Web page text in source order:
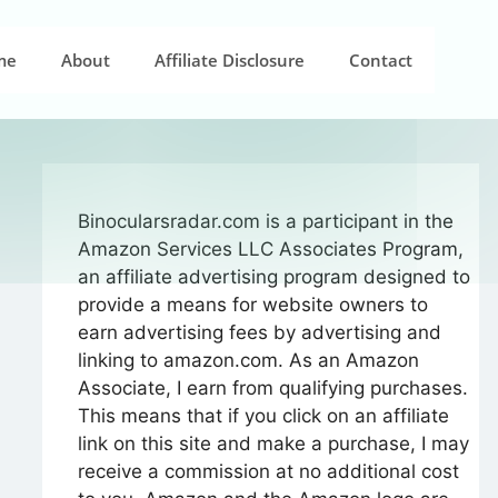
About Affiliate Disclosure Contact
Binocularsradar.com is a participant in the
Amazon Services LLC Associates Program,
an affiliate advertising program designed to
provide a means for website owners to
earn advertising fees by advertising and
linking to amazon.com. As an Amazon
Associate, I earn from qualifying purchases.
This means that if you click on an affiliate
link on this site and make a purchase, I may
receive a commission at no additional cost